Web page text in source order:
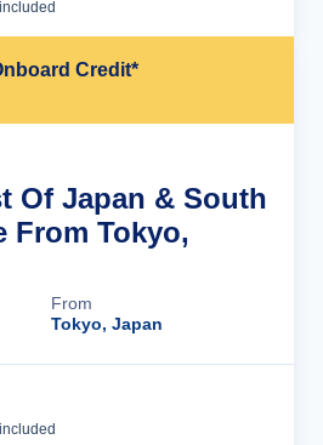
Credit*
Of Japan & South
From Tokyo,
From
Tokyo, Japan